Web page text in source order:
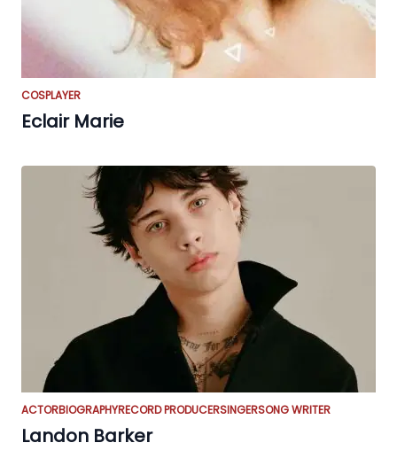
COSPLAYER
Eclair Marie
ACTORBIOGRAPHYRECORD PRODUCERSINGERSONG WRITER
Landon Barker